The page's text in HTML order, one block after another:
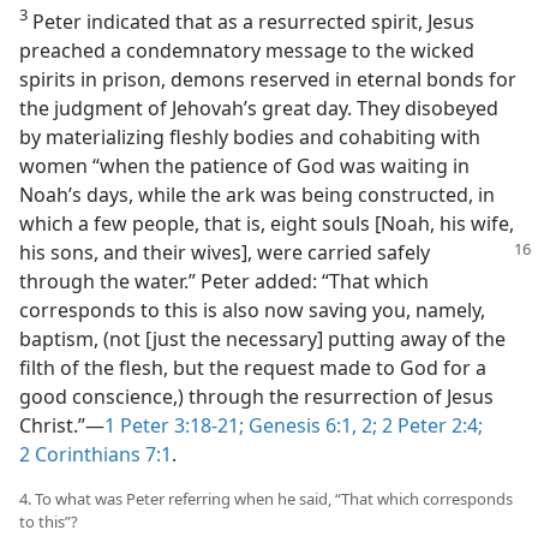
3 Peter indicated that as a resurrected spirit, Jesus
preached a condemnatory message to the wicked
spirits in prison, demons reserved in eternal bonds for
the judgment of Jehovah’s great day. They disobeyed
by materializing fleshly bodies and cohabiting with
women “when the patience of God was waiting in
Noah’s days, while the ark was being constructed, in
which a few people, that is, eight souls [Noah, his wife,
his sons, and their wives], were carried safely
through the water.” Peter added: “That which
corresponds to this is also now saving you, namely,
baptism, (not [just the necessary] putting away of the
filth of the flesh, but the request made to God for a
good conscience,) through the resurrection of Jesus
Christ.”​—1 Peter 3:18-21; Genesis 6:1, 2; 2 Peter 2:4;
2 Corinthians 7:1.
4. To what was Peter referring when he said, “That which corresponds
to this”?